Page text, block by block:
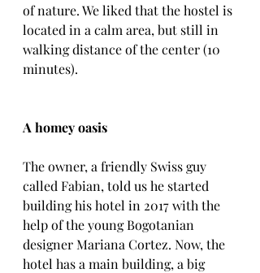
of nature. We liked that the hostel is
located in a calm area, but still in
walking distance of the center (10
minutes).
A homey oasis
The owner, a friendly Swiss guy
called Fabian, told us he started
building his hotel in 2017 with the
help of the young Bogotanian
designer Mariana Cortez. Now, the
hotel has a main building, a big